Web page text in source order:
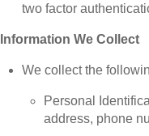
two factor
Information We Collect
We collect the
Personal
address, phone